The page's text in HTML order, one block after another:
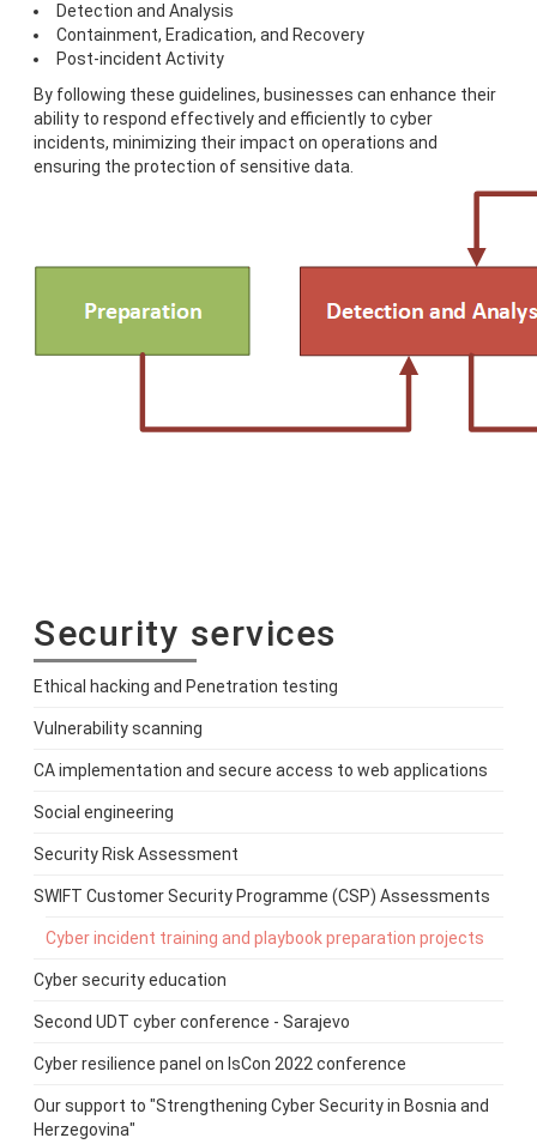
Detection and Analysis
Containment, Eradication, and Recovery
Post-incident Activity
By following these guidelines, businesses can enhance their
ability to respond effectively and efficiently to cyber
incidents, minimizing their impact on operations and
ensuring the protection of sensitive data.
Security services
Ethical hacking and Penetration testing
Vulnerability scanning
CA implementation and secure access to web applications
Social engineering
Security Risk Assessment
SWIFT Customer Security Programme (CSP) Assessments
Cyber incident training and playbook preparation projects
Cyber security education
Second UDT cyber conference - Sarajevo
Cyber resilience panel on IsCon 2022 conference
Our support to "Strengthening Cyber Security in Bosnia and
Herzegovina"